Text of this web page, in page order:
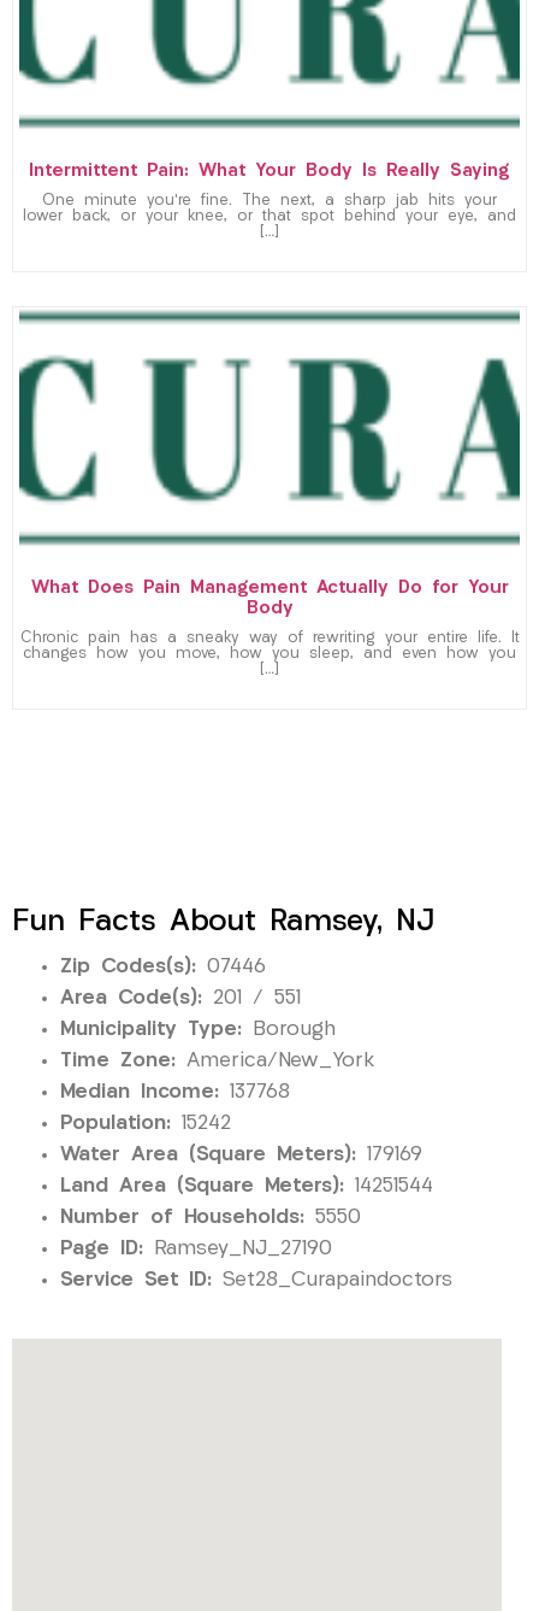
Intermittent Pain: What Your Body Is Really Saying
One minute you’re fine. The next, a sharp jab hits your
lower back, or your knee, or that spot behind your eye, and
[…]
What Does Pain Management Actually Do for Your
Body
Chronic pain has a sneaky way of rewriting your entire life. It
changes how you move, how you sleep, and even how you
[…]
Fun Facts About Ramsey, NJ
Zip Codes(s): 07446
Area Code(s): 201 / 551
Municipality Type: Borough
Time Zone: America/New_York
Median Income: 137768
Population: 15242
Water Area (Square Meters): 179169
Land Area (Square Meters): 14251544
Number of Households: 5550
Page ID: Ramsey_NJ_27190
Service Set ID: Set28_Curapaindoctors